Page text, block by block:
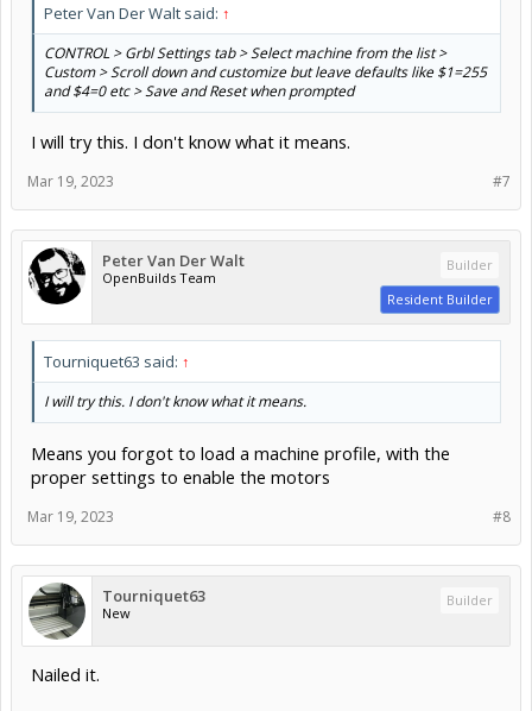
Peter Van Der Walt said: ↑
CONTROL > Grbl Settings tab > Select machine from the list >
Custom > Scroll down and customize but leave defaults like $1=255
and $4=0 etc > Save and Reset when prompted
I will try this. I don't know what it means.
#7
Mar 19, 2023
Peter Van Der Walt
OpenBuilds Team
Builder
Resident Builder
Tourniquet63 said: ↑
I will try this. I don't know what it means.
Means you forgot to load a machine profile, with the
proper settings to enable the motors
#8
Mar 19, 2023
Tourniquet63
New
Builder
Nailed it.